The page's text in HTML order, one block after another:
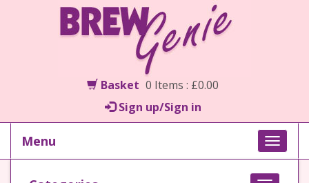
Basket 0 Items : £0.00
Sign up/Sign in
Toggle
Menu